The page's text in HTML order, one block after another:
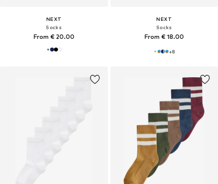
NEXT
Socks
From € 20.00
NEXT
Socks
From € 18.00
+8